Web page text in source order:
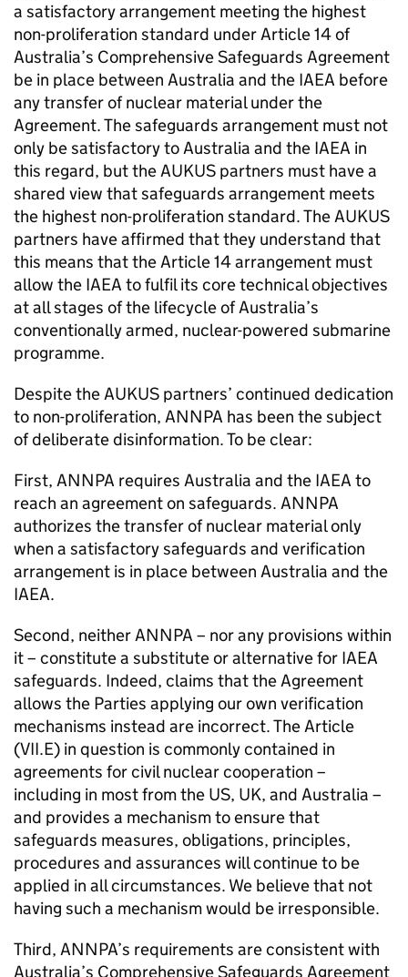
a satisfactory arrangement meeting the highest
non-proliferation standard under Article 14 of
Australia’s Comprehensive Safeguards Agreement
be in place between Australia and the IAEA before
any transfer of nuclear material under the
Agreement. The safeguards arrangement must not
only be satisfactory to Australia and the IAEA in
this regard, but the AUKUS partners must have a
shared view that safeguards arrangement meets
the highest non-proliferation standard. The AUKUS
partners have affirmed that they understand that
this means that the Article 14 arrangement must
allow the IAEA to fulfil its core technical objectives
at all stages of the lifecycle of Australia’s
conventionally armed, nuclear-powered submarine
programme.
Despite the AUKUS partners’ continued dedication
to non-proliferation, ANNPA has been the subject
of deliberate disinformation. To be clear:
First, ANNPA requires Australia and the IAEA to
reach an agreement on safeguards. ANNPA
authorizes the transfer of nuclear material only
when a satisfactory safeguards and verification
arrangement is in place between Australia and the
IAEA.
Second, neither ANNPA – nor any provisions within
it – constitute a substitute or alternative for IAEA
safeguards. Indeed, claims that the Agreement
allows the Parties applying our own verification
mechanisms instead are incorrect. The Article
(VII.E) in question is commonly contained in
agreements for civil nuclear cooperation –
including in most from the US, UK, and Australia –
and provides a mechanism to ensure that
safeguards measures, obligations, principles,
procedures and assurances will continue to be
applied in all circumstances. We believe that not
having such a mechanism would be irresponsible.
Third, ANNPA’s requirements are consistent with
Australia’s Comprehensive Safeguards Agreement